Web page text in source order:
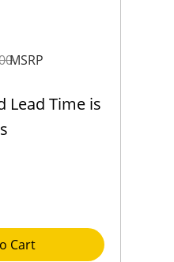
MSRP
Lead Time is
Cart